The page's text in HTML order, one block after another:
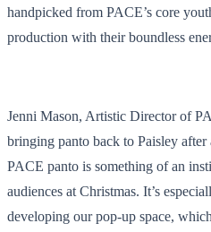
handpicked from PACE’s core
production with their boundless
Jenni Mason, Artistic Director of
bringing panto back to Paisley
PACE panto is something of an
audiences at Christmas. It’s
developing our pop-up space,